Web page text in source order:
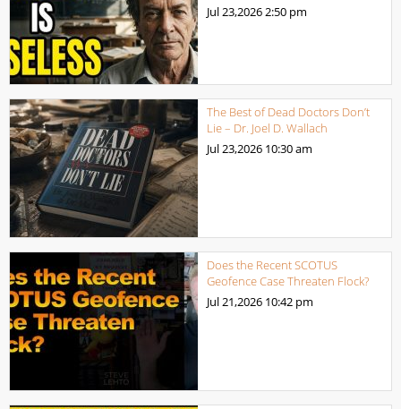
Jul 23,20262:50 pm
The Best of Dead Doctors Don’t
Lie – Dr. Joel D. Wallach
Jul 23,2026 10:30 am
Does the Recent SCOTUS
Geofence Case Threaten Flock?
Jul 21,2026 10:42 pm